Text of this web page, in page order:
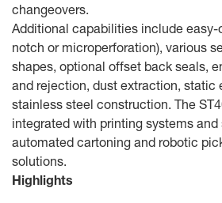
changeovers.
Additional capabilities include easy-
notch or microperforation), various
shapes, optional offset back seals,
and rejection, dust extraction, static
stainless steel construction. The
integrated with printing systems
automated cartoning and robotic
solutions.
Highlights